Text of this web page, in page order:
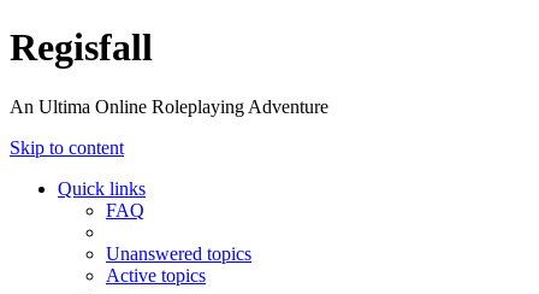
Regisfall
An Ultima Online Roleplaying Adventure
Skip to content
Quick links
FAQ
Unanswered topics
Active topics